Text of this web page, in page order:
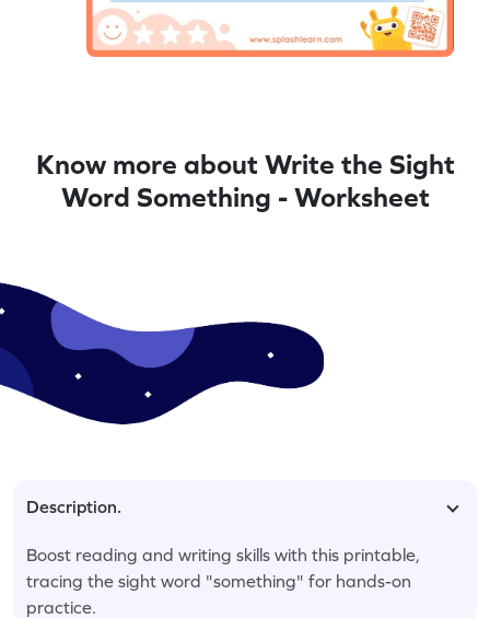
Know more about Write the Sight
Word Something - Worksheet
Description.
Boost reading and writing skills with this printable,
tracing the sight word "something" for hands-on
practice.